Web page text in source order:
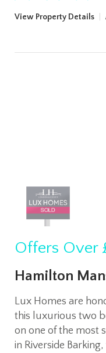
View Property Details
Offers Over
Hamilton
Lux Homes are
this luxurious two
on one of the most
in Riverside